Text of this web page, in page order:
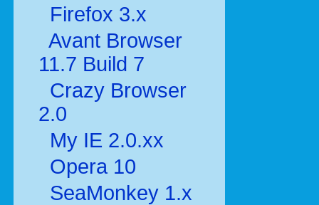
Firefox 3.x
Avant Browser
11.7 Build 7
Crazy Browser
2.0
My IE 2.0.xx
Opera 10
SeaMonkey 1.x